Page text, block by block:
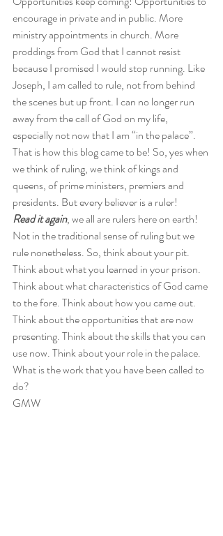
encourage in private and in public. More
ministry appointments in church. More
proddings from God that I cannot resist
because I promised I would stop running. Like
Joseph, I am called to rule, not from behind
the scenes but up front. I can no longer run
away from the call of God on my life,
especially not now that I am “in the palace”.
That is how this blog came to be! So, yes when
we think of ruling, we think of kings and
queens, of prime ministers, premiers and
presidents. But every believer is a ruler!
Read it again, we all are rulers here on earth!
Not in the traditional sense of ruling but we
rule nonetheless. So, think about your pit.
Think about what you learned in your prison.
Think about what characteristics of God came
to the fore. Think about how you came out.
Think about the opportunities that are now
presenting. Think about the skills that you can
use now. Think about your role in the palace.
What is the work that you have been called to
do?
GMW